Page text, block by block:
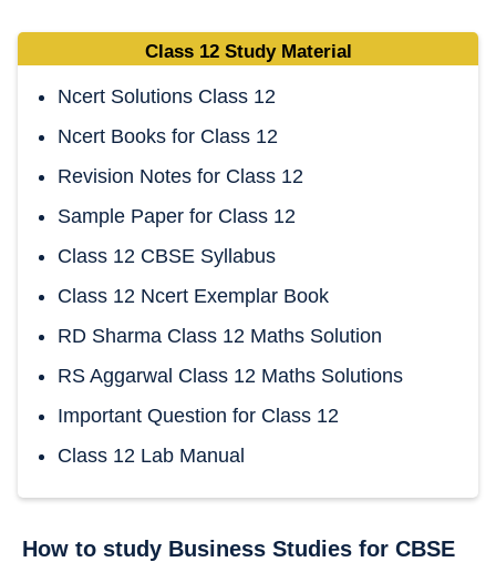
Class 12 Study Material
Ncert Solutions Class 12
Ncert Books for Class 12
Revision Notes for Class 12
Sample Paper for Class 12
Class 12 CBSE Syllabus
Class 12 Ncert Exemplar Book
RD Sharma Class 12 Maths Solution
RS Aggarwal Class 12 Maths Solutions
Important Question for Class 12
Class 12 Lab Manual
How to study Business Studies for CBSE